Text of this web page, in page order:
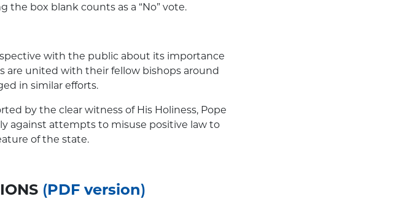
the box blank counts as a “No” vote.
with the public about its importance
are united with their fellow bishops around
in similar efforts.
by the clear witness of His Holiness, Pope
against attempts to misuse positive law to
of the state.
(PDF version)